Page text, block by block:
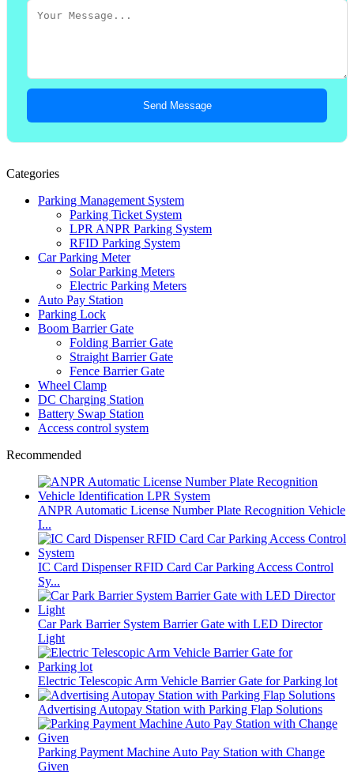
Send Message
Categories
Parking Management System
Parking Ticket System
LPR ANPR Parking System
RFID Parking System
Car Parking Meter
Solar Parking Meters
Electric Parking Meters
Auto Pay Station
Parking Lock
Boom Barrier Gate
Folding Barrier Gate
Straight Barrier Gate
Fence Barrier Gate
Wheel Clamp
DC Charging Station
Battery Swap Station
Access control system
Recommended
ANPR Automatic License Number Plate Recognition Vehicle
I...
IC Card Dispenser RFID Card Car Parking Access Control
Sy...
Car Park Barrier System Barrier Gate with LED Director
Light
Electric Telescopic Arm Vehicle Barrier Gate for Parking lot
Advertising Autopay Station with Parking Flap Solutions
Parking Payment Machine Auto Pay Station with Change
Given